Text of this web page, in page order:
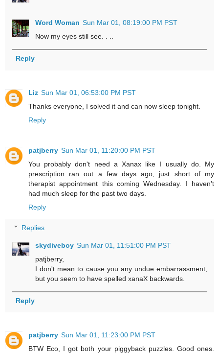
Word Woman Sun Mar 01, 08:19:00 PM PST
Now my eyes still see. . ..
Reply
Liz Sun Mar 01, 06:53:00 PM PST
Thanks everyone, I solved it and can now sleep tonight.
Reply
patjberry Sun Mar 01, 11:20:00 PM PST
You probably don't need a Xanax like I usually do. My
prescription ran out a few days ago, just short of my
therapist appointment this coming Wednesday. I haven't
had much sleep for the past two days.
Reply
Replies
skydiveboy Sun Mar 01, 11:51:00 PM PST
patjberry,
I don't mean to cause you any undue embarrassment,
but you seem to have spelled xanaX backwards.
Reply
patjberry Sun Mar 01, 11:23:00 PM PST
BTW Eco, I got both your piggyback puzzles. Good ones.